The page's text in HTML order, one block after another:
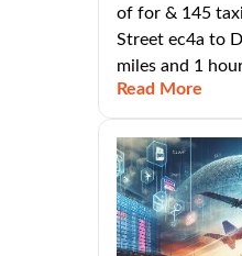
of for & 145
Street ec4a to
miles and 1
Read More